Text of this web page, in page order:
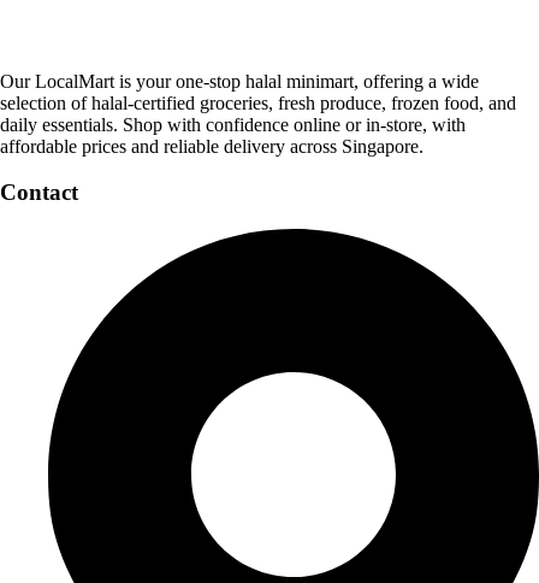
Our LocalMart is your one-stop halal minimart, offering a wide
selection of halal-certified groceries, fresh produce, frozen food, and
daily essentials. Shop with confidence online or in-store, with
affordable prices and reliable delivery across Singapore.
Contact